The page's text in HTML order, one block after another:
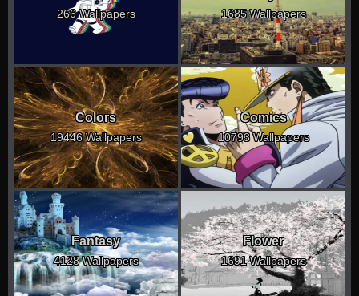
266 Wallpapers 1685 Wallpapers
Colors
19446 Wallpapers
Comics
10793 Wallpapers
Fantasy
4128 Wallpapers
Flower
1691 Wallpapers